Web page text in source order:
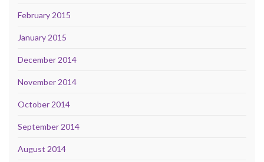
February 2015
January 2015
December 2014
November 2014
October 2014
September 2014
August 2014